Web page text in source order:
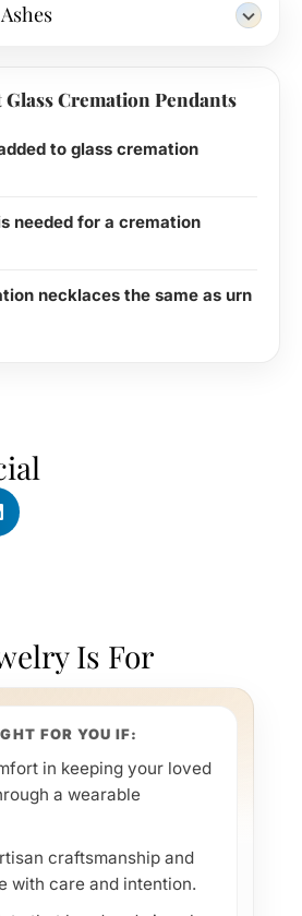
Cremation Pendants
to glass cremation
needed for a cremation
necklaces the same as urn
Is For
FOR YOU IF:
in keeping your loved
a wearable
craftsmanship and
with care and intention.